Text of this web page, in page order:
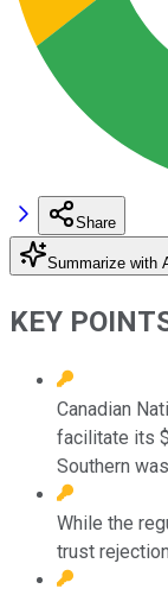
Share
Summarize with
KEY
Canadian
facilitate its
Southern
While the
trust